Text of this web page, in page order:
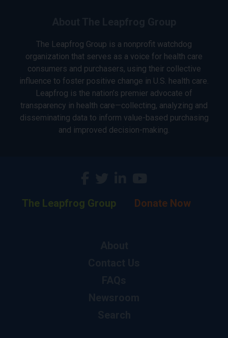
The Leapfrog Group is a nonprofit watchdog
organization that serves as a voice for health care
consumers and purchasers, using their collective
influence to foster positive change in U.S. health care.
Leapfrog is the nation’s premier advocate of
transparency in health care—collecting, analyzing and
disseminating data to inform value-based purchasing
and improved decision-making.
The Leapfrog Group Donate Now